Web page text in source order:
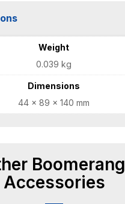
Weight
0.039 kg
Dimensions
44 × 89 × 140 mm
Boomerang
Accessories